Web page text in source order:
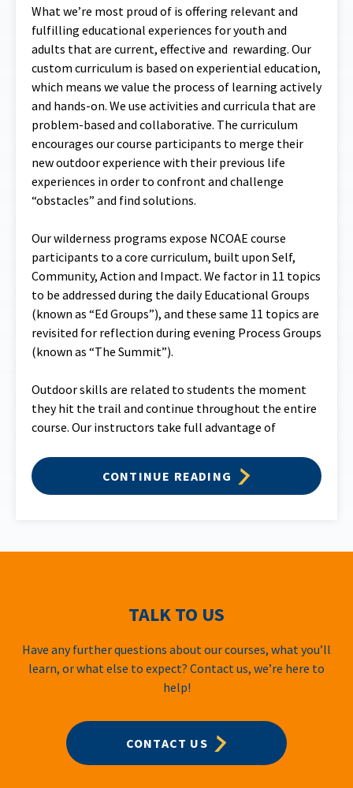
What we’re most proud of is offering relevant and
fulfilling educational experiences for youth and
adults that are current, effective and rewarding. Our
custom curriculum is based on experiential education,
which means we value the process of learning actively
and hands-on. We use activities and curricula that are
problem-based and collaborative. The curriculum
encourages our course participants to merge their
new outdoor experience with their previous life
experiences in order to confront and challenge
“obstacles” and find solutions.
Our wilderness programs expose NCOAE course
participants to a core curriculum, built upon Self,
Community, Action and Impact. We factor in 11 topics
to be addressed during the daily Educational Groups
(known as “Ed Groups”), and these same 11 topics are
revisited for reflection during evening Process Groups
(known as “The Summit”).
Outdoor skills are related to students the moment
they hit the trail and continue throughout the entire
course. Our instructors take full advantage of
CONTINUE READING
TALK TO US
Have any further questions about our courses, what you’ll
learn, or what else to expect? Contact us, we’re here to
help!
CONTACT US